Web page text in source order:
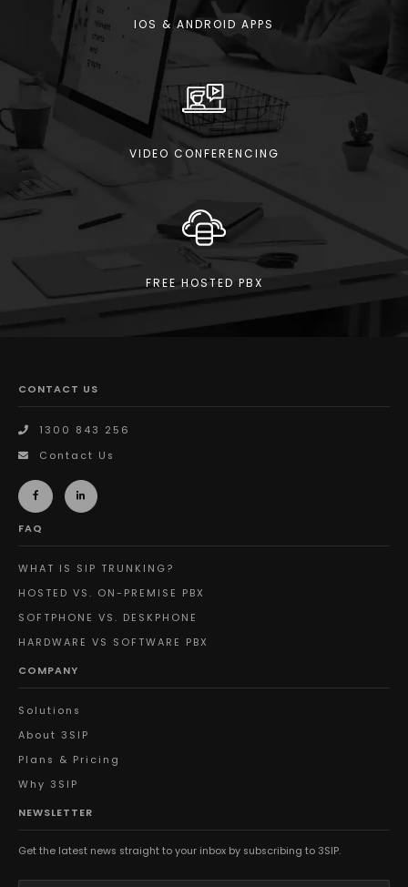
IOS & ANDROID APPS
VIDEO CONFERENCING
FREE HOSTED PBX
CONTACT US
1300 843 256
Contact Us
FAQ
WHAT IS SIP TRUNKING?
HOSTED VS. ON-PREMISE PBX
SOFTPHONE VS. DESKPHONE
HARDWARE VS SOFTWARE PBX
COMPANY
Solutions
About 3SIP
Plans & Pricing
Why 3SIP
NEWSLETTER
Get the latest news straight to your inbox by subscribing to 3SIP.